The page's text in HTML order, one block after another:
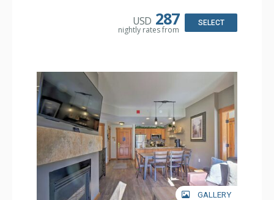
Bathroom: 2 Full Bathrooms, Hair Dryer
USD 287
nightly rates from
SELECT
GALLERY